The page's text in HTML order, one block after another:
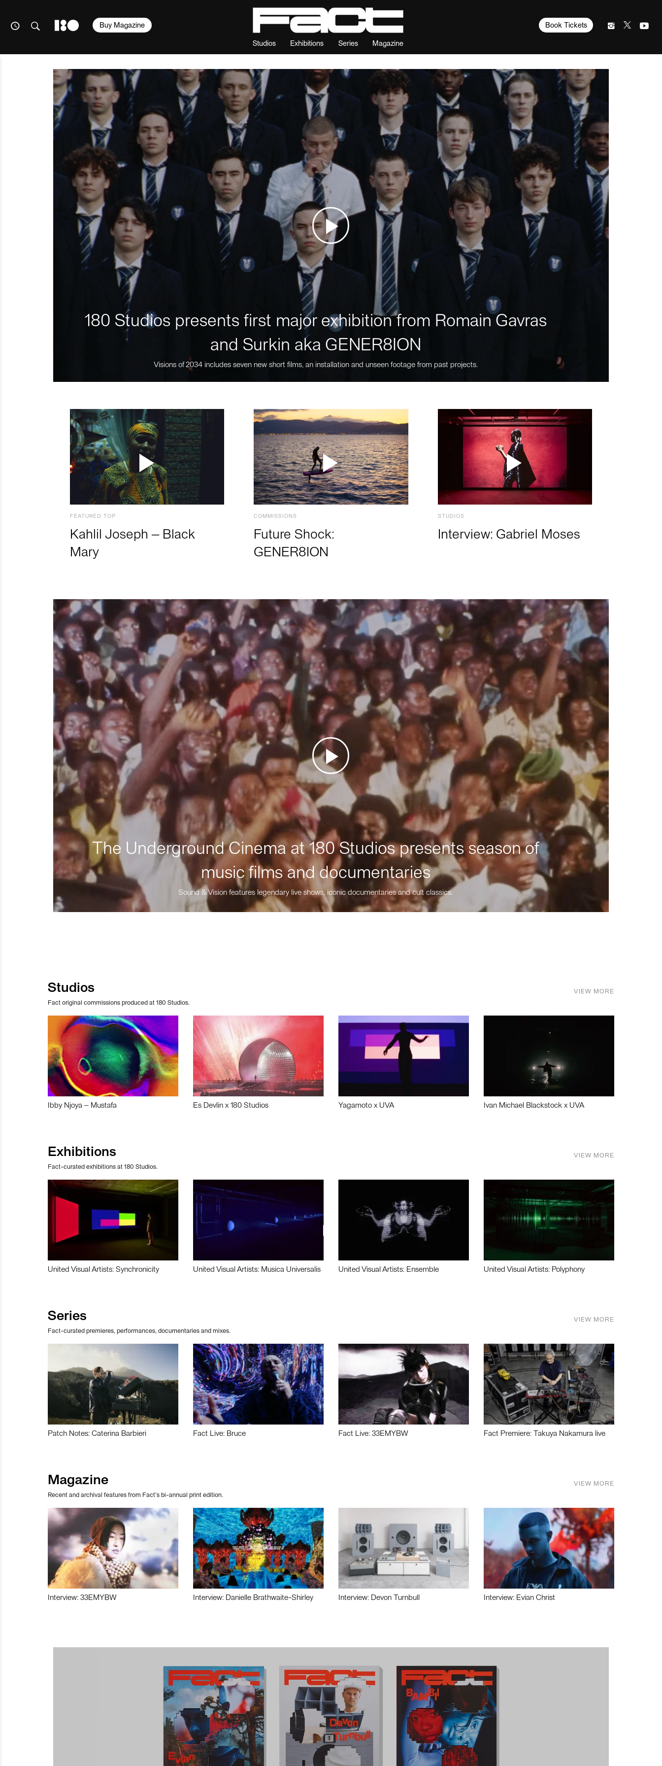
Studios Exhibitions Series Magazine
Book Tickets
Buy Magazine
180 Studios presents first major exhibition from Romain Gavras
and Surkin aka GENER8ION
Visions of 2034 includes seven new short films, an installation and unseen footage from past projects.
FEATURED TOP
Kahlil Joseph – Black
Mary
COMMISSIONS
Future Shock:
GENER8ION
STUDIOS
Interview: Gabriel Moses
The Underground Cinema at 180 Studios presents season of
music films and documentaries
Sound & Vision features legendary live shows, iconic documentaries and cult classics.
Studios
Fact original commissions produced at 180 Studios.
VIEW MORE
Ibby Njoya – Mustafa Es Devlin x 180 Studios Yagamoto x UVA Ivan Michael Blackstock x UVA
Exhibitions
Fact-curated exhibitions at 180 Studios.
VIEW MORE
United Visual Artists: Synchronicity United Visual Artists: Musica Universalis United Visual Artists: Ensemble United Visual Artists: Polyphony
Series
Fact-curated premieres, performances, documentaries and mixes.
VIEW MORE
Patch Notes: Caterina Barbieri Fact Live: Bruce Fact Live: 33EMYBW Fact Premiere: Takuya Nakamura live
Magazine
Recent and archival features from Fact’s bi-annual print edition.
VIEW MORE
Interview: 33EMYBW Interview: Danielle Brathwaite-Shirley Interview: Devon Turnbull Interview: Evian Christ